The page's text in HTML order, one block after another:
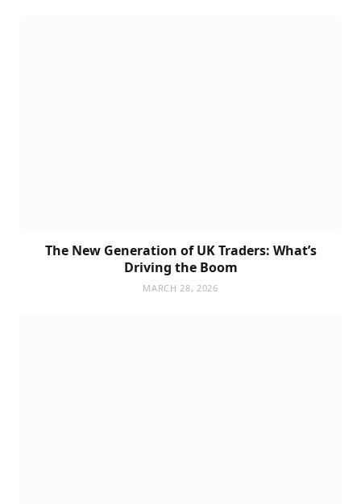
The New Generation of UK Traders: What’s
Driving the Boom
MARCH 28, 2026